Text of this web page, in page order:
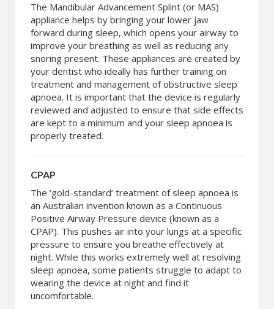
The Mandibular Advancement Splint (or MAS)
appliance helps by bringing your lower jaw
forward during sleep, which opens your airway to
improve your breathing as well as reducing any
snoring present. These appliances are created by
your dentist who ideally has further training on
treatment and management of obstructive sleep
apnoea. It is important that the device is regularly
reviewed and adjusted to ensure that side effects
are kept to a minimum and your sleep apnoea is
properly treated.
CPAP
The ‘gold-standard’ treatment of sleep apnoea is
an Australian invention known as a Continuous
Positive Airway Pressure device (known as a
CPAP). This pushes air into your lungs at a specific
pressure to ensure you breathe effectively at
night. While this works extremely well at resolving
sleep apnoea, some patients struggle to adapt to
wearing the device at night and find it
uncomfortable.